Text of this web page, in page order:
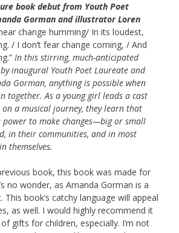
book debut from Youth Poet
Gorman and illustrator Loren
change humming/ In its loudest,
/ I don’t fear change coming, / And
In this stirring, much-anticipated
inaugural Youth Poet Laureate and
Gorman, anything is possible when
together. As a young girl leads a cast
a musical journey, they learn that
power to make changes—big or small
in their communities, and in most
themselves.
book, this book was made for
no wonder, as Amanda Gorman is a
book’s catchy language will appeal
as well. I would highly recommend it
gifts for children, especially. I’m not